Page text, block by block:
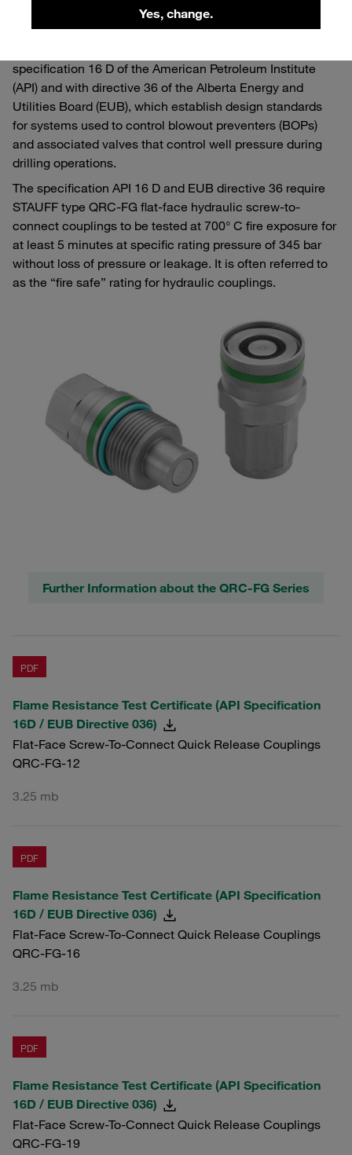
Yes, change.
Several typeand sizes oftype QRC-FG couplingshave
specification 16 D of the American Petroleum Institute
(API) and with directive 36 of the Alberta Energy and
Utilities Board (EUB), which establish design standards
for systems used to control blowout preventers (BOPs)
and associated valves that control well pressure during
drilling operations.
The specification API 16 D and EUB directive 36 require
STAUFF type QRC-FG flat-face hydraulic screw-to-
connect couplings to be tested at 700° C fire exposure for
at least 5 minutes at specific rating pressure of 345 bar
without loss of pressure or leakage. It is often referred to
as the “fire safe” rating for hydraulic couplings.
Further Information about the QRC-FG Series
PDF
Flame Resistance Test Certificate (API Specification
16D / EUB Directive 036)
Flat-Face Screw-To-Connect Quick Release Couplings
QRC-FG-12
3.25 mb
PDF
Flame Resistance Test Certificate (API Specification
16D / EUB Directive 036)
Flat-Face Screw-To-Connect Quick Release Couplings
QRC-FG-16
3.25 mb
PDF
Flame Resistance Test Certificate (API Specification
16D / EUB Directive 036)
Flat-Face Screw-To-Connect Quick Release Couplings
QRC-FG-19